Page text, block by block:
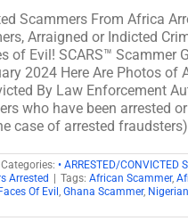
Scammers From Africa
Arraigned or Indicted
of Evil! SCARS™
2024 Here Are Photos of
By Law Enforcement
who have been arrested
case of arrested
Categories: • ARRESTED/CONVICTED
Arrested | Tags: African Scammer,
Of Evil Ghana Scammer,